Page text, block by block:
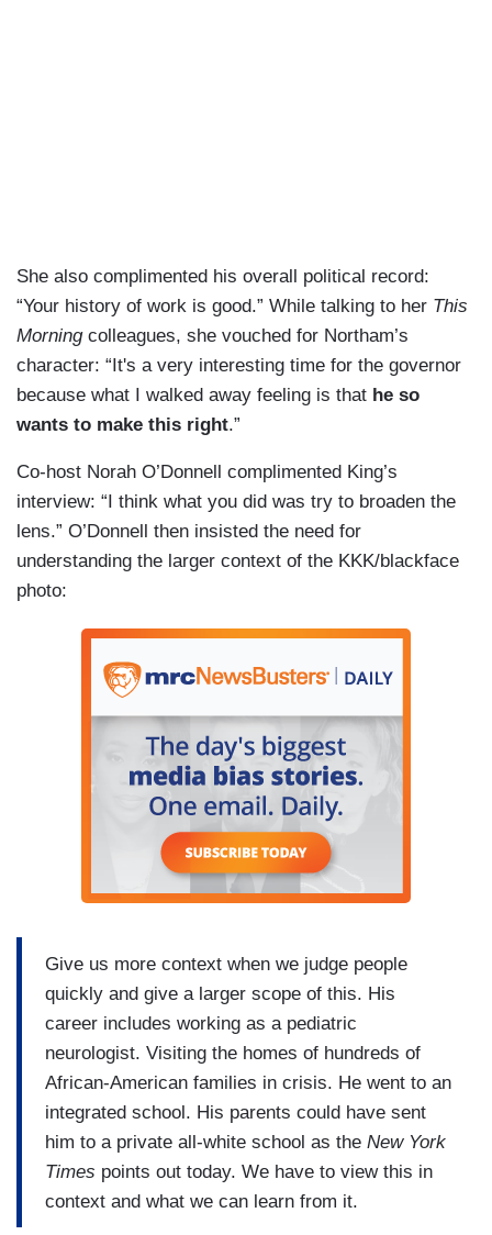
She also complimented his overall political record:
“Your history of work is good.” While talking to her This
Morningcolleagues, she vouched for Northam’s
character: “It's a very interesting time for the governor
because what I walked away feeling is that he so
wants to make this right.”
Co-host Norah O’Donnell complimented King’s
interview: “I think what you did was try to broaden the
lens.” O’Donnell then insisted the need for
understanding the larger context of the KKK/blackface
photo:
Give us more context when we judge people
quickly and give a larger scope of this. His
career includes working as a pediatric
neurologist. Visiting the homes of hundreds of
African-American families in crisis. He went to an
integrated school. His parents could have sent
him to a private all-white school as the New York
Times points out today. We have to view this in
context and what we can learn from it.